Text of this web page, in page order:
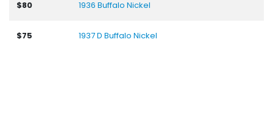
$80 1936 Buffalo Nickel
$75 1937 D Buffalo Nickel